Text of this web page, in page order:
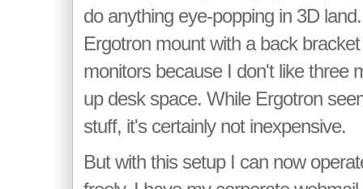
do anything eye-popping in 3D
Ergotron mount with a back
monitors because I don't like three
up desk space. While Ergotron
stuff, it's certainly not inexpensive.
But with this setup I can now